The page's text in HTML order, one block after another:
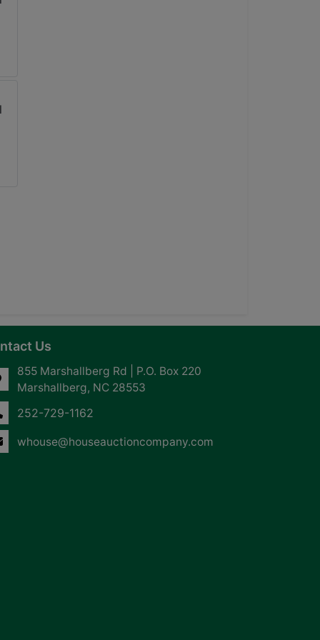
Us
855 Marshallberg Rd | P.O. Box 220
Marshallberg, NC 28553
252-729-1162
whouse@houseauctioncompany.com